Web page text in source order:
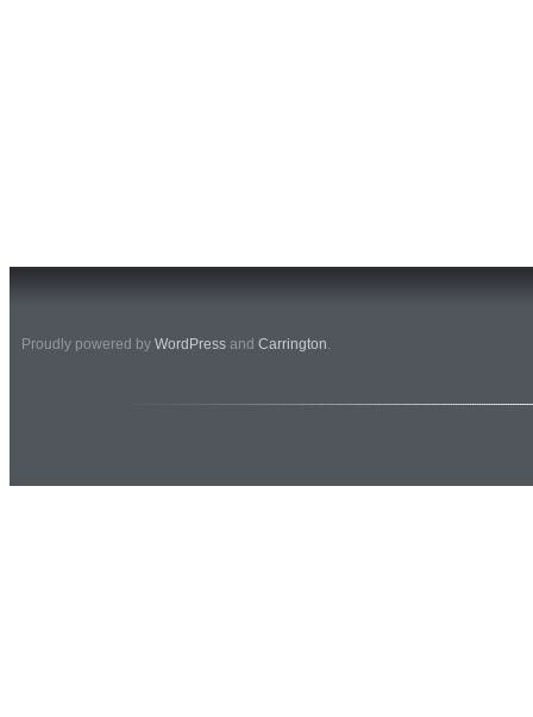
Proudly powered by WordPress and Carrington.